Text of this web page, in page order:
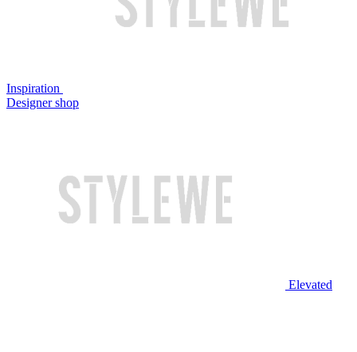
Inspiration
Designer shop
Elevated